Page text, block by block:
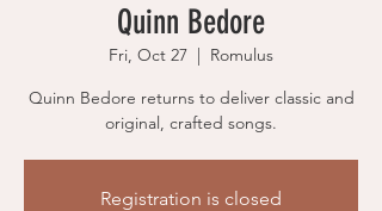
Quinn Bedore
Fri, Oct 27
  |
Romulus
Quinn Bedore returns to deliver classic and
original, crafted songs.
Registration is closed